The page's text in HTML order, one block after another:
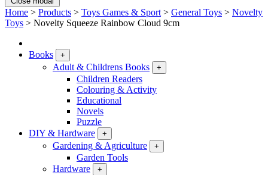
Home > Products > Toys Games & Sport > General Toys > Novelty
Toys > Novelty Squeeze Rainbow Cloud 9cm
Books +
Adult & Childrens Books +
Children Readers
Colouring & Activity
Educational
Novels
Puzzle
DIY & Hardware
+
Gardening & Agriculture +
Garden Tools
Hardware
+